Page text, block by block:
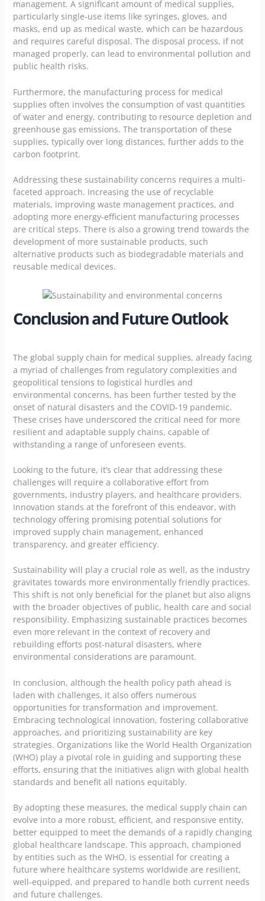
management. A significant amount of medical supplies,
particularly single-use items like syringes, gloves, and
masks, end up as medical waste, which can be hazardous
and requires careful disposal. The disposal process, if not
managed properly, can lead to environmental pollution and
public health risks.
Furthermore, the manufacturing process for medical
supplies often involves the consumption of vast quantities
of water and energy, contributing to resource depletion and
greenhouse gas emissions. The transportation of these
supplies, typically over long distances, further adds to the
carbon footprint.
Addressing these sustainability concerns requires a multi-
faceted approach. Increasing the use of recyclable
materials, improving waste management practices, and
adopting more energy-efficient manufacturing processes
are critical steps. There is also a growing trend towards the
development of more sustainable products, such
alternative products such as biodegradable materials and
reusable medical devices.
Conclusion and Future Outlook
The global supply chain for medical supplies, already facing
a myriad of challenges from regulatory complexities and
geopolitical tensions to logistical hurdles and
environmental concerns, has been further tested by the
onset of natural disasters and the COVID-19 pandemic.
These crises have underscored the critical need for more
resilient and adaptable supply chains, capable of
withstanding a range of unforeseen events.
Looking to the future, it’s clear that addressing these
challenges will require a collaborative effort from
governments, industry players, and healthcare providers.
Innovation stands at the forefront of this endeavor, with
technology offering promising potential solutions for
improved supply chain management, enhanced
transparency, and greater efficiency.
Sustainability will play a crucial role as well, as the industry
gravitates towards more environmentally friendly practices.
This shift is not only beneficial for the planet but also aligns
with the broader objectives of public, health care and social
responsibility. Emphasizing sustainable practices becomes
even more relevant in the context of recovery and
rebuilding efforts post-natural disasters, where
environmental considerations are paramount.
In conclusion, although the health policy path ahead is
laden with challenges, it also offers numerous
opportunities for transformation and improvement.
Embracing technological innovation, fostering collaborative
approaches, and prioritizing sustainability are key
strategies. Organizations like the World Health Organization
(WHO) play a pivotal role in guiding and supporting these
efforts, ensuring that the initiatives align with global health
standards and benefit all nations equitably.
By adopting these measures, the medical supply chain can
evolve into a more robust, efficient, and responsive entity,
better equipped to meet the demands of a rapidly changing
global healthcare landscape. This approach, championed
by entities such as the WHO, is essential for creating a
future where healthcare systems worldwide are resilient,
well-equipped, and prepared to handle both current needs
and future challenges.